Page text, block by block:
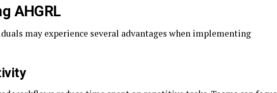
AHGRL
may experience several advantages when implementing